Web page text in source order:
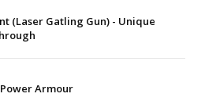
(Laser Gatling Gun) - Unique
Armour